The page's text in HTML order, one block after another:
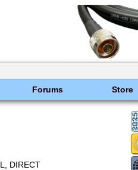
Forums Store
DIRECT